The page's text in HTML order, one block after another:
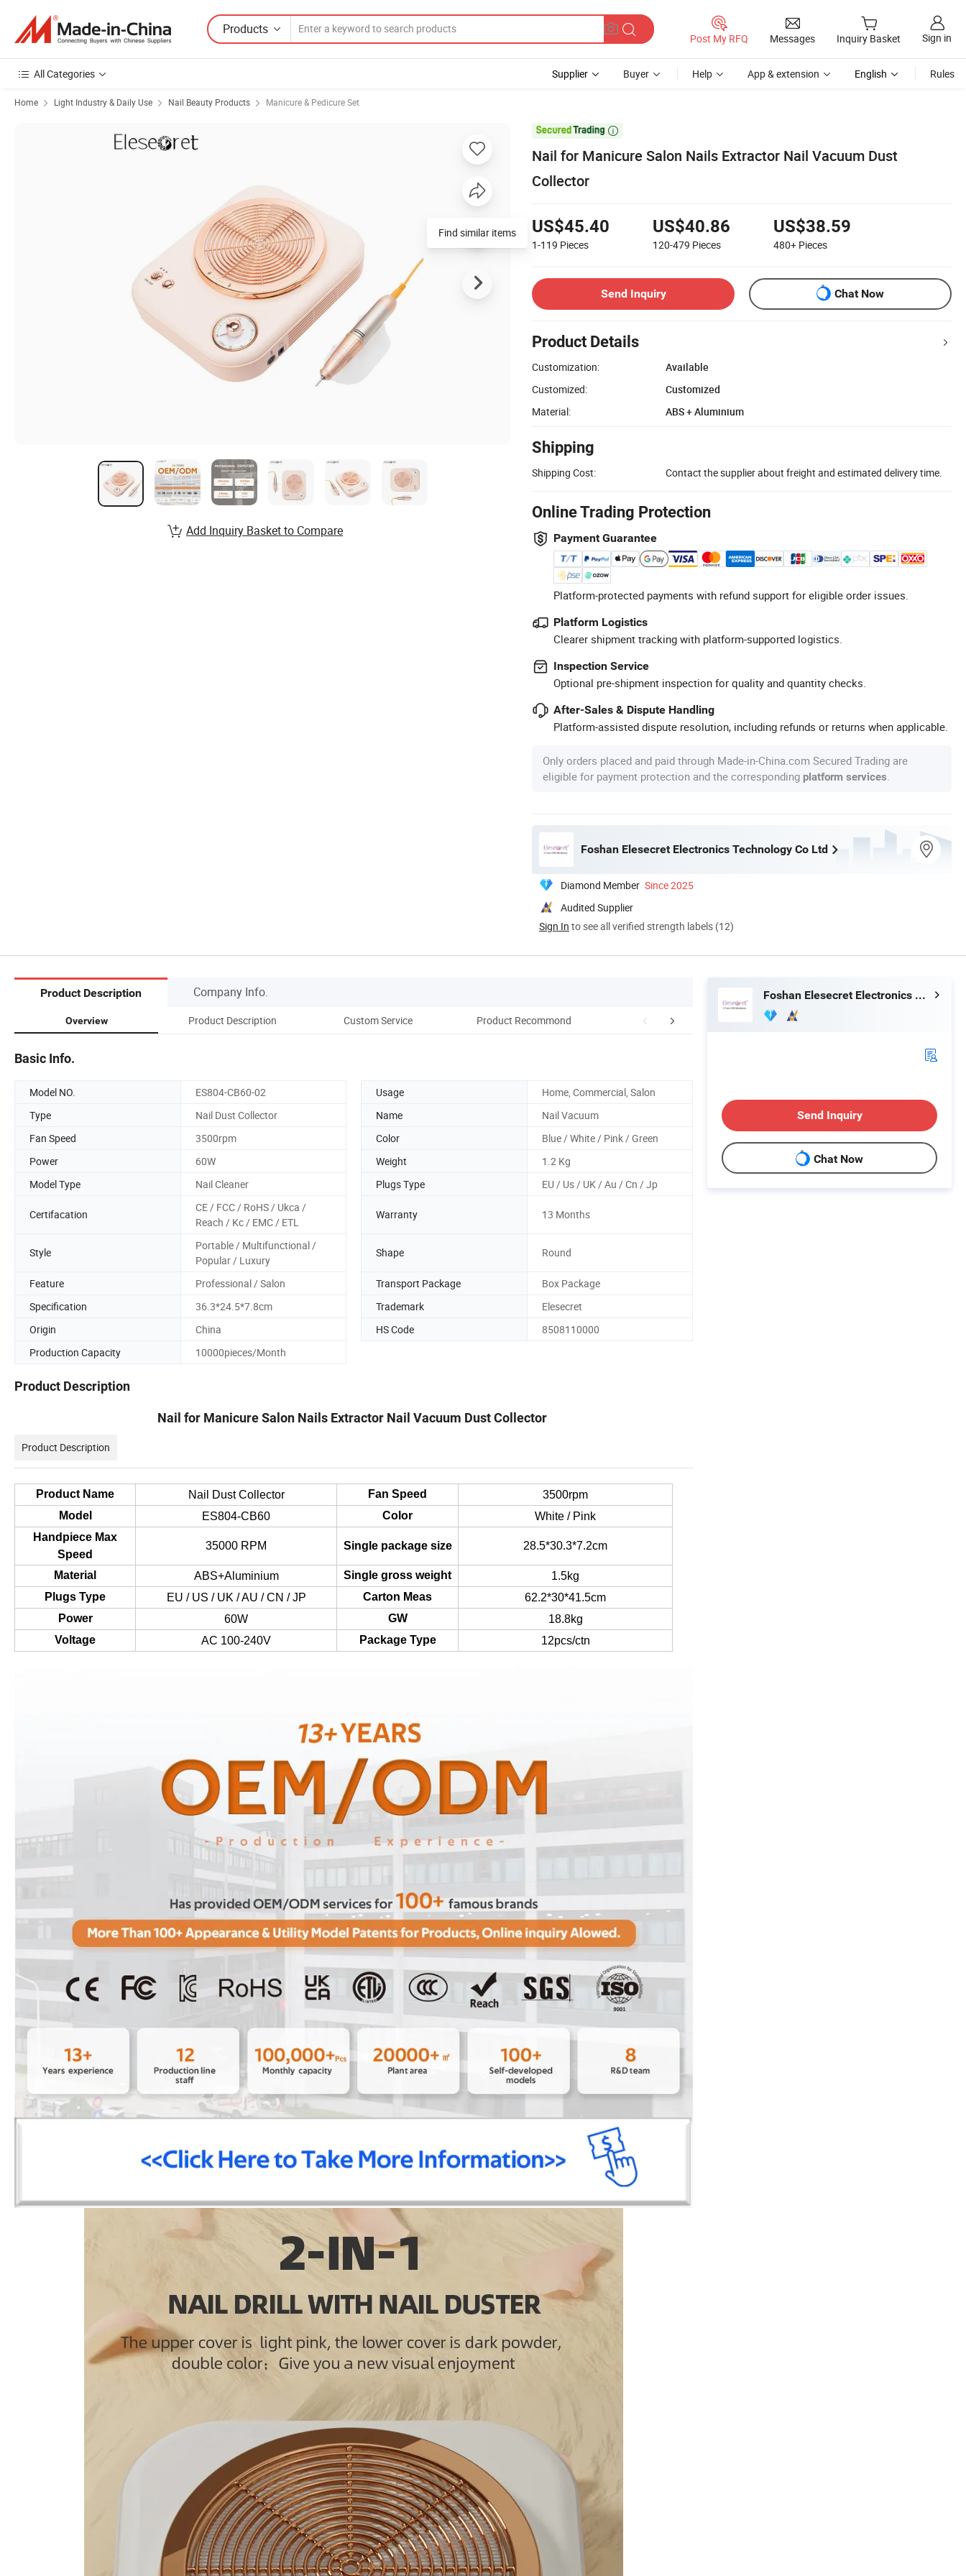
Products
Post My RFQ Messages Inquiry Basket Sign in
All Categories Supplier Buyer Help App & extension English Rules
Home Light Industry & Daily Use Nail Beauty Products Manicure & Pedicure Set

Nail for Manicure Salon Nails Extractor Nail Vacuum Dust
Collector
US$45.40
1-119 Pieces
US$40.86
120-479 Pieces
US$38.59
480+ Pieces
Send Inquiry Chat Now
Product Details
Customization:
Available
Customized:
Customized
Material:
ABS + Aluminium
Shipping
Shipping Cost: Contact the supplier about freight and estimated delivery time.
Online Trading Protection
Payment Guarantee
Platform-protected payments with refund support for eligible order issues.
Platform Logistics
Clearer shipment tracking with platform-supported logistics.
Inspection Service
Optional pre-shipment inspection for quality and quantity checks.
After-Sales & Dispute Handling
Platform-assisted dispute resolution, including refunds or returns when applicable.
Only orders placed and paid through Made-in-China.com Secured Trading are
eligible for payment protection and the corresponding platform services
Foshan Elesecret Electronics Technology Co Ltd
Diamond Member Since 2025
Audited Supplier
Sign In to see all verified strength labels (12)
Find similar items
Add Inquiry Basket to Compare
Product Description Company Info.
Overview Product Description Custom Service Product Recommond Company Profile
Basic Info.
Model NO. ES804-CB60-02 Usage
Home, Commercial, Salon
Type
Nail Dust Collector Name
Nail Vacuum
Fan Speed
3500rpm Color
Blue / White / Pink / Green
Power
60W Weight
1.2 Kg
Model Type
Nail Cleaner Plugs Type EU / Us / UK / Au / Cn / Jp
Certifacation
CE / FCC / RoHS / Ukca /
Reach / Kc / EMC / ETL
Warranty 13 Months
Style
Portable / Multifunctional /
Popular / Luxury
Shape Round
Feature Professional / Salon Transport Package
Box Package
Specification
36.3*24.5*7.8cm Trademark
Elesecret
Origin
China HS Code
8508110000
Production Capacity
10000pieces/Month
Product Description
Nail for Manicure Salon Nails Extractor Nail Vacuum Dust Collector
Product Description
Product Name Nail Dust Collector Fan Speed
3500rpm
Model
ES804-CB60 Color
White / Pink
Handpiece Max
Speed
35000 RPM Single package size 28.5*30.3*7.2cm
Material ABS+Aluminium Single gross weight
1.5kg
Plugs Type
EU / US / UK / AU / CN / JP Carton Meas
62.2*30*41.5cm
Power
60W GW
18.8kg
Voltage
AC 100-240V Package Type 12pcs/ctn
Foshan Elesecret Electronics Technology Co Ltd
Send Inquiry
Chat Now